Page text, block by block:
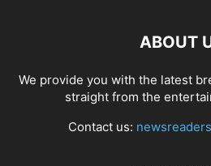
ABOUT
We provide you with the latest
straight from the
Contact us: